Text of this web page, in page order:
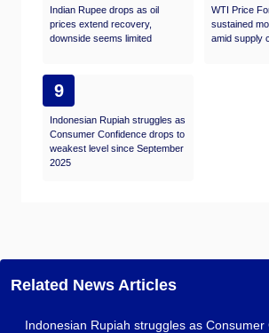
Indian Rupee drops as oil
prices extend recovery,
downside seems limited
WTI Price
sustained
amid supply
9
Indonesian Rupiah struggles as
Consumer Confidence drops to
weakest level since September
2025
Related News Articles
Indonesian Rupiah struggles as